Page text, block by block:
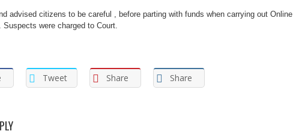
advised citizens to be careful , before parting with funds when carrying out Online
Suspects were charged to Court.
Tweet Share Share